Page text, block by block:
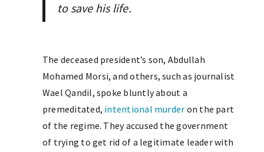
to save his life.
The deceased president’s son, Abdullah
Mohamed Morsi, and others, such as journalist
Wael Qandil, spoke bluntly about a
premeditated, intentional murder on the part
of the regime. They accused the government
of trying to get rid of a legitimate leader with